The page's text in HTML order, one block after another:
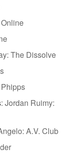
The Dissolve
: Jordan Ruimy:
A.V. Club